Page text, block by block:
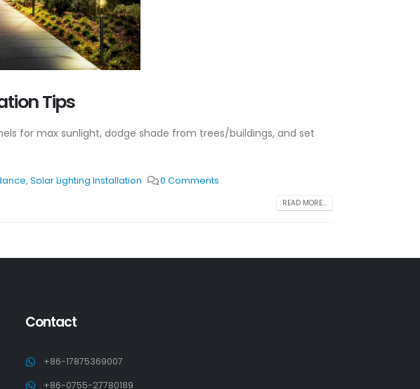
Tips
for max sunlight, dodge shade from trees/buildings, and set
, Solar Lighting Installation 0 Comments
READ MORE...
Contact
+86-17875369007
+86-0755-27780189